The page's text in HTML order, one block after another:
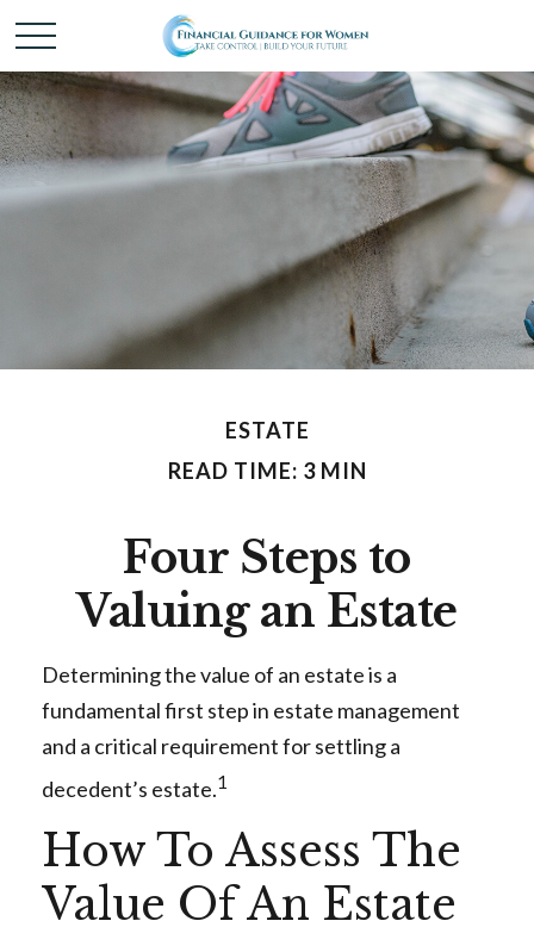
ESTATE
READ TIME: 3 MIN
Four Steps to
Valuing an Estate
Determining the value of an estate is a
fundamental first step in estate management
and a critical requirement for settling a
decedent’s estate.1
How To Assess The
Value Of An Estate